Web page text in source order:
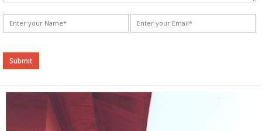
Alternative: